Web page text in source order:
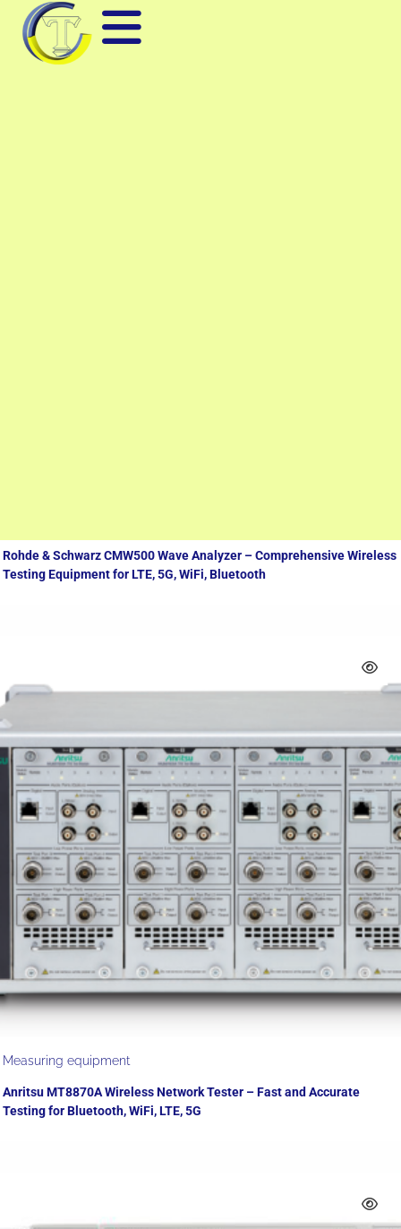
BLUETOOTH RF TEST
Rohde & Schwarz CMW500 Wave Analyzer – Comprehensive Wireless
Testing Equipment for LTE, 5G, WiFi, Bluetooth
Measuring equipment
Anritsu MT8870A Wireless Network Tester – Fast and Accurate
Testing for Bluetooth, WiFi, LTE, 5G